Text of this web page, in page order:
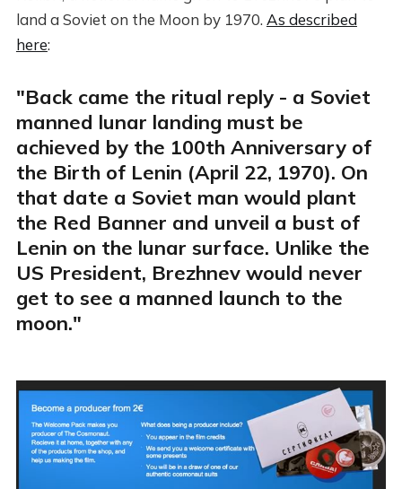
land a Soviet on the Moon by 1970. As described
here:
"Back came the ritual reply - a Soviet
manned lunar landing must be
achieved by the 100th Anniversary of
the Birth of Lenin (April 22, 1970). On
that date a Soviet man would plant
the Red Banner and unveil a bust of
Lenin on the lunar surface. Unlike the
US President, Brezhnev would never
get to see a manned launch to the
moon."